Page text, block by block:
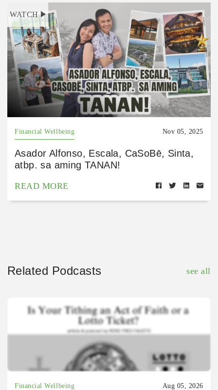
WATCH
Financial Wellbeing Nov 05, 2025
Asador Alfonso, Escala, CaSoBē, Sinta,
atbp. sa aming TANAN!
READ MORE
Related Podcasts see all
Financial Wellbeing Aug 05, 2026